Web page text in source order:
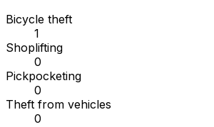
Bicycle theft
1
Shoplifting
0
Pickpocketing
0
Theft from vehicles
0